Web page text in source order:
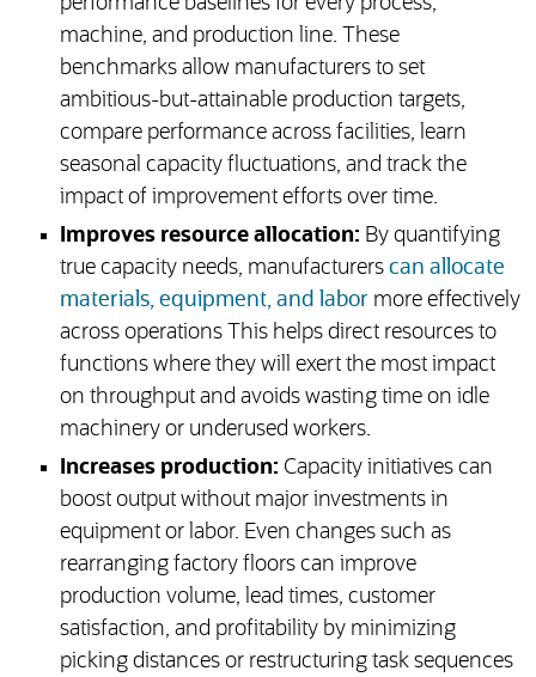
machine, and production line. These
benchmarks allow manufacturers to set
ambitious-but-attainable production targets,
compare performance across facilities, learn
seasonal capacity fluctuations, and track the
impact of improvement efforts over time.
Improves resource allocation: By quantifying
true capacity needs, manufacturers can allocate
materials, equipment, and labor more effectively
across operations This helps direct resources to
functions where they will exert the most impact
on throughput and avoids wasting time on idle
machinery or underused workers.
Increases production: Capacity initiatives can
boost output without major investments in
equipment or labor. Even changes such as
rearranging factory floors can improve
production volume, lead times, customer
satisfaction, and profitability by minimizing
picking distances or restructuring task sequences